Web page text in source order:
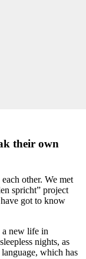
their own
other. We met
spricht” project
got to know
a new life in
nights, as
which has